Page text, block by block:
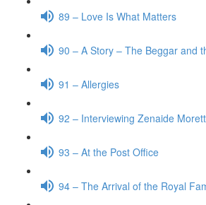
89 – Love Is What Matters
90 – A Story – The Beggar and
91 – Allergies
92 – Interviewing Zenaide
93 – At the Post Office
94 – The Arrival of the Royal